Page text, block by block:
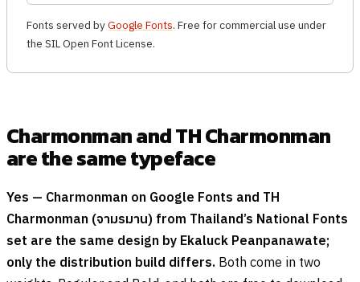
Fonts served byGoogle Fonts. Free for commercial use under
the SIL Open Font License.
Charmonman and TH Charmonman
are the same typeface
Yes — Charmonman on Google Fonts and TH
Charmonman (จามรมาน) from Thailand’s National Fonts
set are the same design by Ekaluck Peanpanawate;
only the distribution build differs. Both come in two